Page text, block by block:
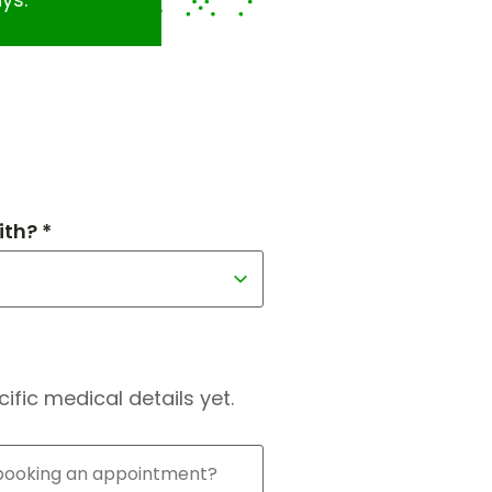
*
medical details yet.